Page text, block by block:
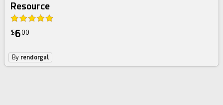
Resource
$600
By rendorgal